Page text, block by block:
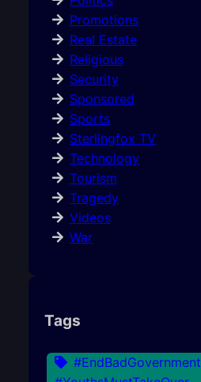
Promotions
Real Estate
Religious
Security
Sponsored
Sports
Sterlingfox TV
Technology
Tourism
Tragedy
Videos
War
Tags
#EndBadGovernment